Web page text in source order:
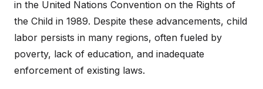
in the United Nations Convention on the Rights of
the Child in 1989. Despite these advancements, child
labor persists in many regions, often fueled by
poverty, lack of education, and inadequate
enforcement of existing laws.